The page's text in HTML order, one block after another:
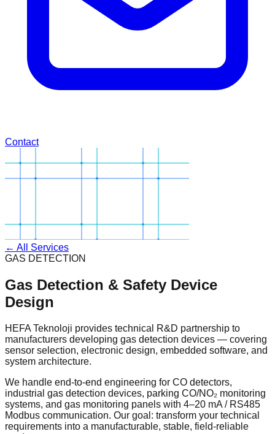
Contact
← All Services
GAS DETECTION
Gas Detection & Safety Device
Design
HEFA Teknoloji provides technical R&D partnership to
manufacturers developing gas detection devices — covering
sensor selection, electronic design, embedded software, and
system architecture.
We handle end-to-end engineering for CO detectors,
industrial gas detection devices, parking CO/NO₂ monitoring
systems, and gas monitoring panels with 4–20 mA / RS485
Modbus communication. Our goal: transform your technical
requirements into a manufacturable, stable, field-reliable